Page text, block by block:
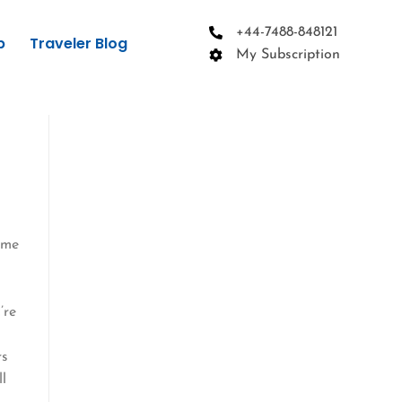
Traveler Blog
+44-7488-848121
My Subscription